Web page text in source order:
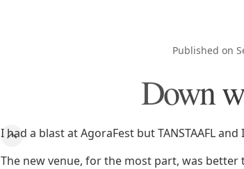
Published on
Down
I had a blast at AgoraFest but TANSTAAFL
The new venue, for the most part, was